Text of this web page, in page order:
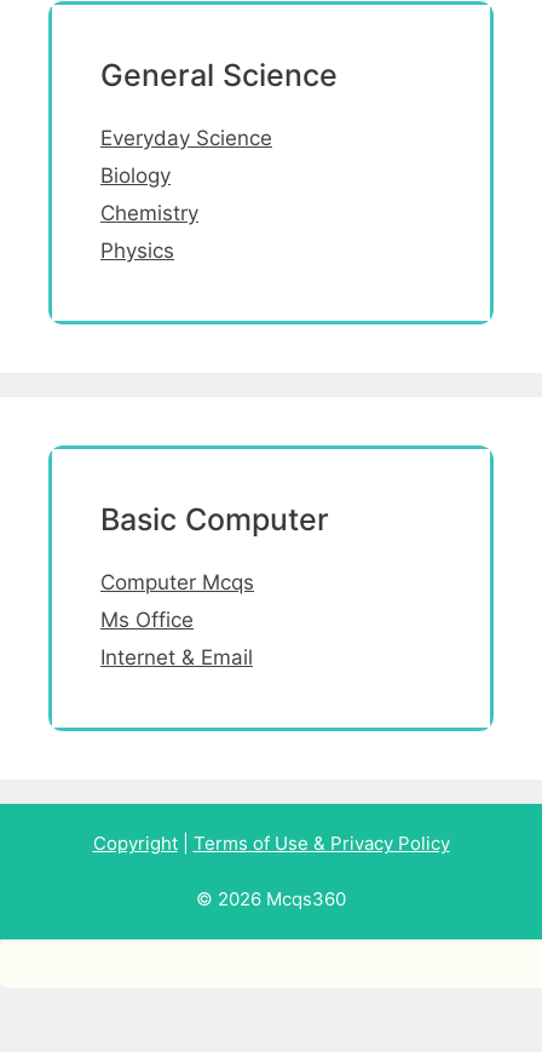
General Science
Everyday Science
Biology
Chemistry
Physics
Basic Computer
Computer Mcqs
Ms Office
Internet & Email
Copyright| Terms of Use & Privacy Policy
© 2026 Mcqs360